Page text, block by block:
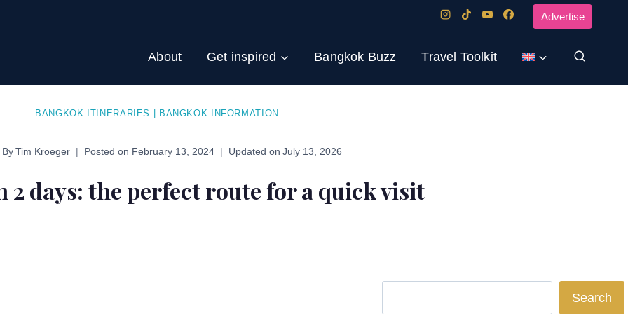
Advertise
About Get inspired Bangkok Buzz Travel Toolkit
BANGKOK ITINERARIES BANGKOK INFORMATION
By Tim Kroeger Posted on February 13, 2024 Updated on July 13, 2026
2 days: the perfect route for a quick visit
Search